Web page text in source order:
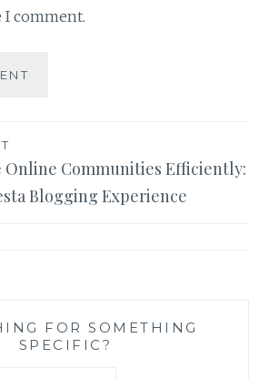
comment.
Online Communities Efficiently:
Blogging Experience
FOR SOMETHING
SPECIFIC?